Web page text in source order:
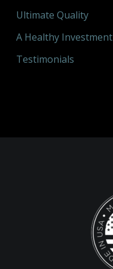
Ultimate Quality
A Healthy Investment
Testimonials